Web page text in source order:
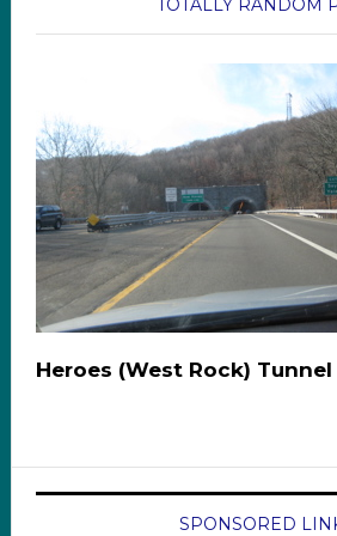
Heroes (West Rock) Tunnel
SPONSORED